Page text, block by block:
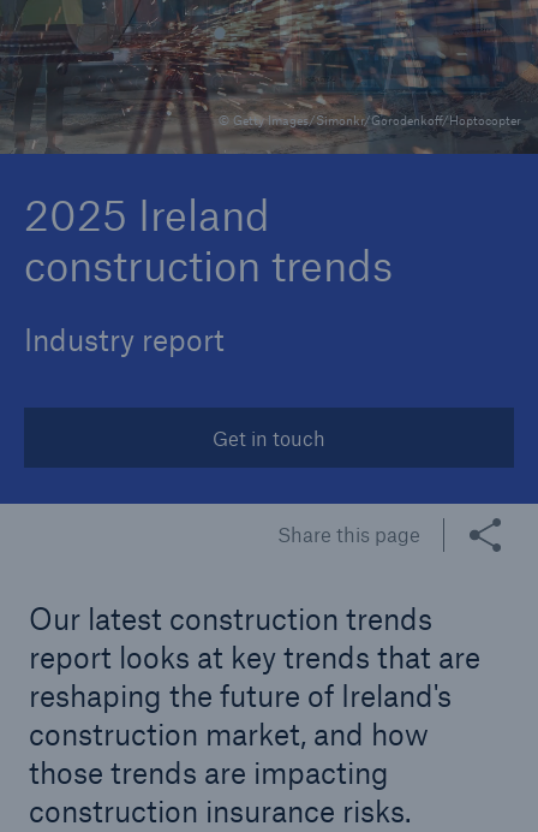
© Getty Images/Simonkr/Gorodenkoff/Hoptocopter
2025 Ireland
construction trends
Industry report
Get in touch
Share this page
Our latest construction trends
report looks at key trends that are
reshaping the future of Ireland's
construction market, and how
those trends are impacting
construction insurance risks.
Brokers and Agents
Specialist construction, engineering, and
Brokers and Agents
Our services include engineering inspection,
engineering consultancy, and loss control